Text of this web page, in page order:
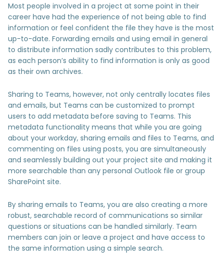
Most people involved in a project at some point in their
career have had the experience of not being able to find
information or feel confident the file they have is the most
up-to-date. Forwarding emails and using email in general
to distribute information sadly contributes to this problem,
as each person’s ability to find information is only as good
as their own archives.
Sharing to Teams, however, not only centrally locates files
and emails, but Teams can be customized to prompt
users to add metadata before saving to Teams. This
metadata functionality means that while you are going
about your workday, sharing emails and files to Teams, and
commenting on files using posts, you are simultaneously
and seamlessly building out your project site and making it
more searchable than any personal Outlook file or group
SharePoint site.
By sharing emails to Teams, you are also creating a more
robust, searchable record of communications so similar
questions or situations can be handled similarly. Team
members can join or leave a project and have access to
the same information using a simple search.